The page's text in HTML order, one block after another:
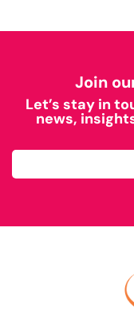
Join
Let’s stay in
news,